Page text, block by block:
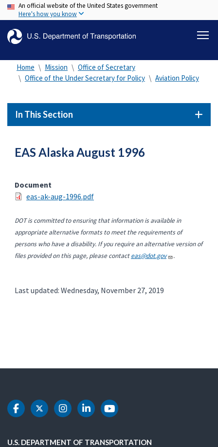
Skip
to
content
An official website of the United States government
Here's how you know
Home Mission
Office of Secretary
Office of the Under Secretary for Policy
Aviation Policy
In This Section
EAS Alaska August 1996
Document
eas-ak-aug-1996.pdf
DOT is committed to ensuring that information is available in
appropriate alternative formats to meet the requirements of
persons who have a disability. If you require an alternative version of
files provided on this page, please contacteas@dot.gov .
Last updated: Wednesday, November 27, 2019
DOT Facebook
DOT Twitter
DOT Instagram
DOT LinkedIn
DOT Youtube
U.S. DEPARTMENT OF TRANSPORTATION